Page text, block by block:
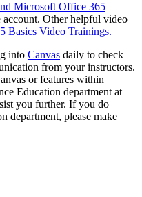
Microsoft Office 365
account. Other helpful video
Basics Video Trainings.
into Canvas daily to check
from your instructors.
or features within
Education department at
you further. If you do
department, please make